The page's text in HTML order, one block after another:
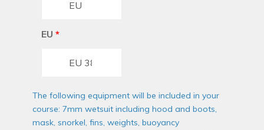
EU *
The following equipment will be included in your
course: 7mm wetsuit including hood and boots,
mask, snorkel, fins, weights, buoyancy